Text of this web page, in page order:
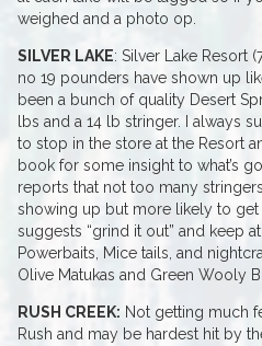
weighed and a photo op.
SILVER LAKE: Silver Lake Resort
no 19 pounders have shown up
been a bunch of quality Desert
lbs and a 14 lb stringer. I always
to stop in the store at the Resort
book for some insight to what’s
reports that not too many
showing up but more likely to get
suggests “grind it out” and keep
Powerbaits, Mice tails, and
Olive Matukas and Green Wooly
RUSH CREEK: Not getting much
Rush and may be hardest hit by